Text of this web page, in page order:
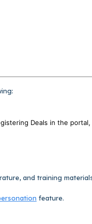
Deals in the portal,
and training
feature.